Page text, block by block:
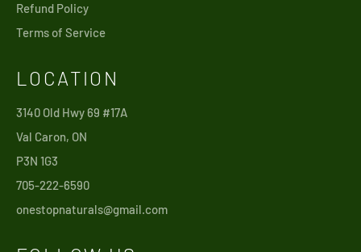
Refund Policy
Terms of Service
LOCATION
3140 Old Hwy 69 #17A
Val Caron, ON
P3N 1G3
705-222-6590
onestopnaturals@gmail.com